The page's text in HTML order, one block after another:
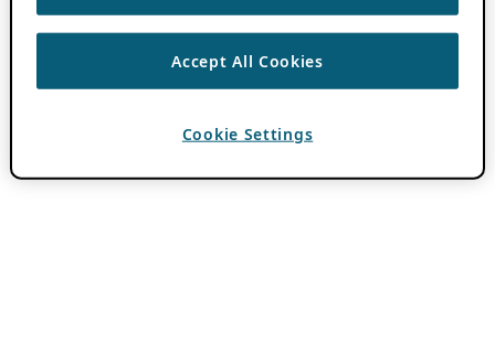
Accept All Cookies
Cookie Settings